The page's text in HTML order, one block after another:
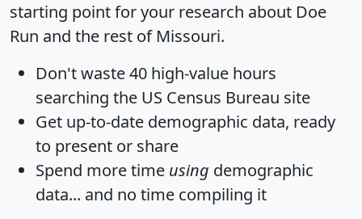
starting point for your research about Doe
Run and the rest of Missouri.
Don't waste 40 high-value hours
searching the US Census Bureau site
Get up-to-date demographic data, ready
to present or share
Spend more time using demographic
data... and no time compiling it